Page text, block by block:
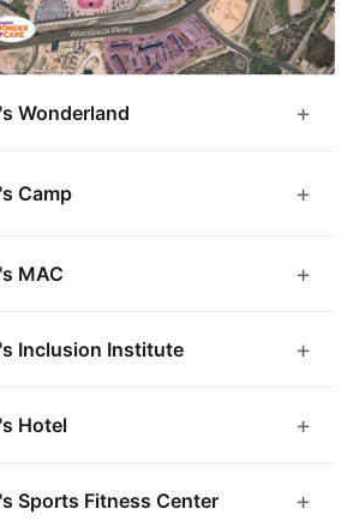
Wonderland
Camp
MAC
Inclusion Institute
Hotel
Sports Fitness Center